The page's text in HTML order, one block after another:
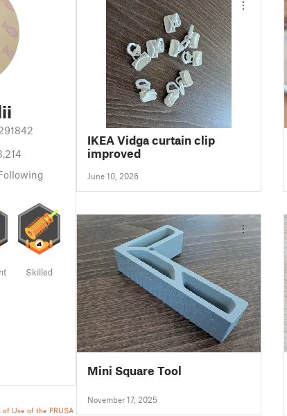
Skilled
Use of the PRUSA
IKEA Vidga curtain clip
improved
June 10, 2026
Mini Square Tool
November 17, 2025